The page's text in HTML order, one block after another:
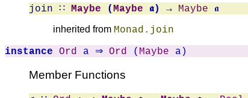
join ∷ Maybe ( Maybe 𝖆) → Maybe 𝖆
inherited from Monad.join
instance Ord a ⇒ Ord ( Maybe a)
Member Functions